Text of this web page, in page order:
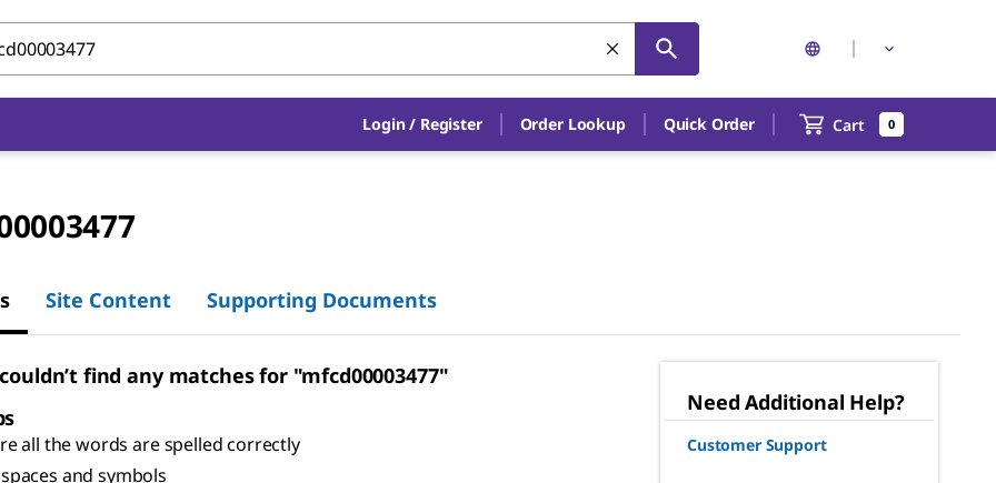
Login / Register Order Lookup Quick Order Cart 0
Site Content Supporting Documents
find any matches for "mfcd00003477"
all the words are spelled correctly
and symbols
Need Additional Help?
Customer Support